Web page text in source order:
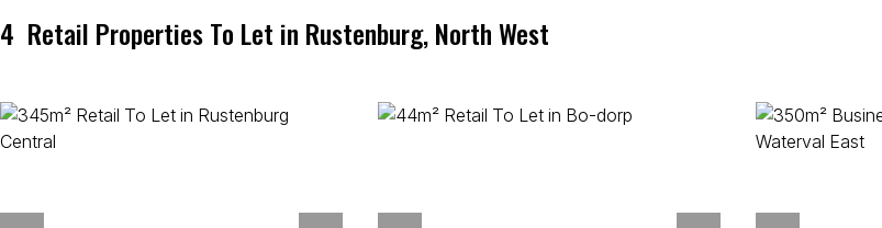
4 Retail Properties To Let in Rustenburg, North West